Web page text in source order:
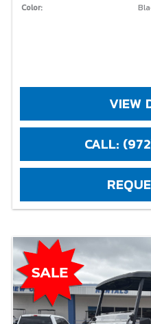
Color:
VIEW
CALL: